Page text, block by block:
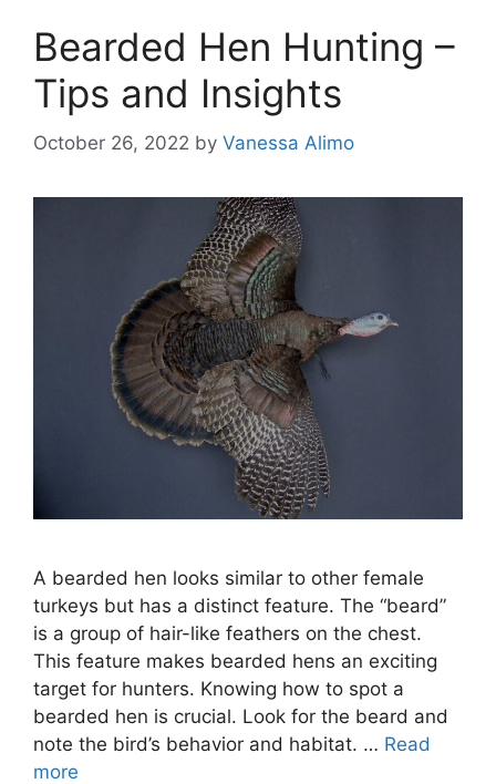
Bearded Hen Hunting –
Tips and Insights
October 26, 2022 by Vanessa Alimo
A bearded hen looks similar to other female
turkeys but has a distinct feature. The “beard”
is a group of hair-like feathers on the chest.
This feature makes bearded hens an exciting
target for hunters. Knowing how to spot a
bearded hen is crucial. Look for the beard and
note the bird’s behavior and habitat. … Read
more